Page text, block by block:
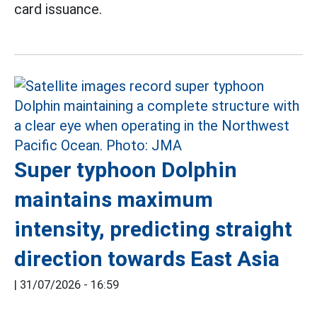
card issuance.
Super typhoon Dolphin
maintains maximum
intensity, predicting straight
direction towards East Asia
| 31/07/2026 - 16:59